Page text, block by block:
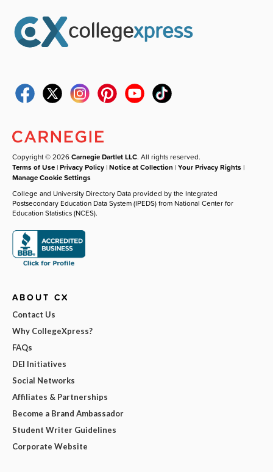
Copyright © 2026Carnegie Dartlet LLC. All rights reserved.
Terms of Use |Privacy Policy |Notice at Collection |Your Privacy Rights |
Manage Cookie Settings
College and University Directory Data provided by the Integrated
Postsecondary Education Data System (IPEDS) from National Center for
Education Statistics (NCES).
ABOUT CX
Contact Us
Why CollegeXpress?
FAQs
DEI Initiatives
Social Networks
Affiliates & Partnerships
Become a Brand Ambassador
Student Writer Guidelines
Corporate Website